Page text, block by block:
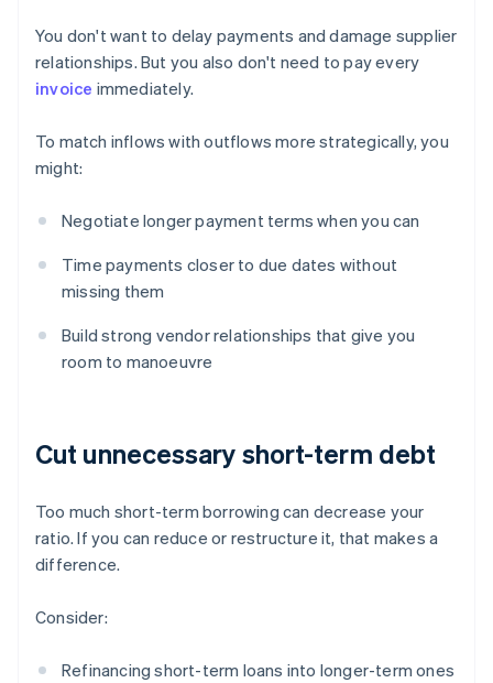
You don't want to delay payments and damage supplier
relationships. But you also don't need to pay every
invoice immediately.
To match inflows with outflows more strategically, you
might:
Negotiate longer payment terms when you can
Time payments closer to due dates without
missing them
Build strong vendor relationships that give you
room to manoeuvre
Cut unnecessary short-term debt
Too much short-term borrowing can decrease your
ratio. If you can reduce or restructure it, that makes a
difference.
Consider:
Refinancing short-term loans into longer-term ones